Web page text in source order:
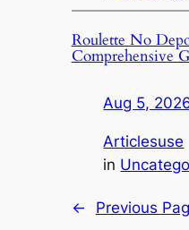
Roulette No
Comprehensive
Aug 5,
Articlesuse
in
← Previous